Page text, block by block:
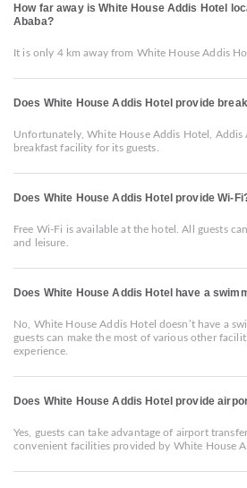
How far away is White House Addis Hotel
Ababa?
It is only 4 km away from White House Addis
Does White House Addis Hotel provide
Unfortunately, White House Addis Hotel, Addis
breakfast facility for its guests.
Does White House Addis Hotel provide Wi-
Free Wi-Fi is available at the hotel. All guests
and leisure.
Does White House Addis Hotel have a
No, White House Addis Hotel doesn’t have a
guests can make the most of various other
experience.
Does White House Addis Hotel provide
Yes, guests can take advantage of airport
convenient facilities provided by White House